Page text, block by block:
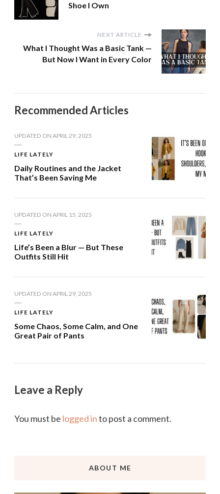
Shoe I Own
NEXT ARTICLE
What I Thought Was a Basic Tank —
But Now I Want in Every Color
Recommended Articles
UPDATED ON APRIL 29, 2025
LIFE LATELY
Daily Routines and the Jacket
That’s Been Saving Me
UPDATED ON APRIL 15, 2025
LIFE LATELY
Life’s Been a Blur — But These
Outfits Still Hit
UPDATED ON APRIL 29, 2025
LIFE LATELY
Some Chaos, Some Calm, and One
Great Pair of Pants
Leave a Reply
You must be logged into post a comment.
ABOUT ME